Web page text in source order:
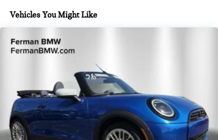
Vehicles You Might Like